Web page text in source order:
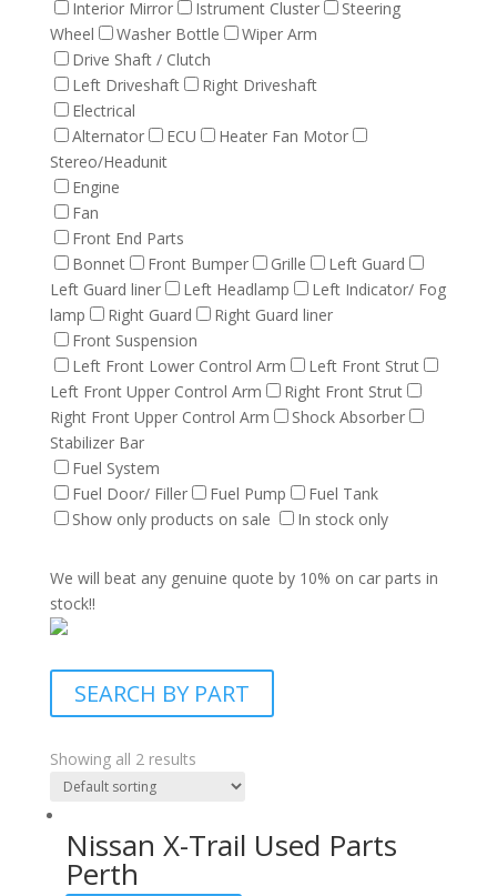
Interior Mirror Istrument Cluster
Steering
Wheel
Washer Bottle
Wiper Arm
Drive Shaft / Clutch
Left Driveshaft
Right Driveshaft
Electrical
Alternator
ECU
Heater Fan Motor
Stereo/Headunit
Engine
Fan
Front End Parts
Bonnet
Front Bumper Grille
Left Guard
Left Guard liner
Left Headlamp
Left Indicator/ Fog
lamp
Right Guard
Right Guard liner
Front Suspension
Left Front Lower Control Arm
Left Front Strut
Left Front Upper Control Arm
Right Front Strut
Right Front Upper Control Arm
Shock Absorber
Stabilizer Bar
Fuel System
Fuel Door/ Filler
Fuel Pump
Fuel Tank
Show only products on sale
In stock only
We will beat any genuine quote by 10% on car parts in
stock!!
SEARCH BY PART
Showing all 2 results
Nissan X-Trail Used Parts
Perth